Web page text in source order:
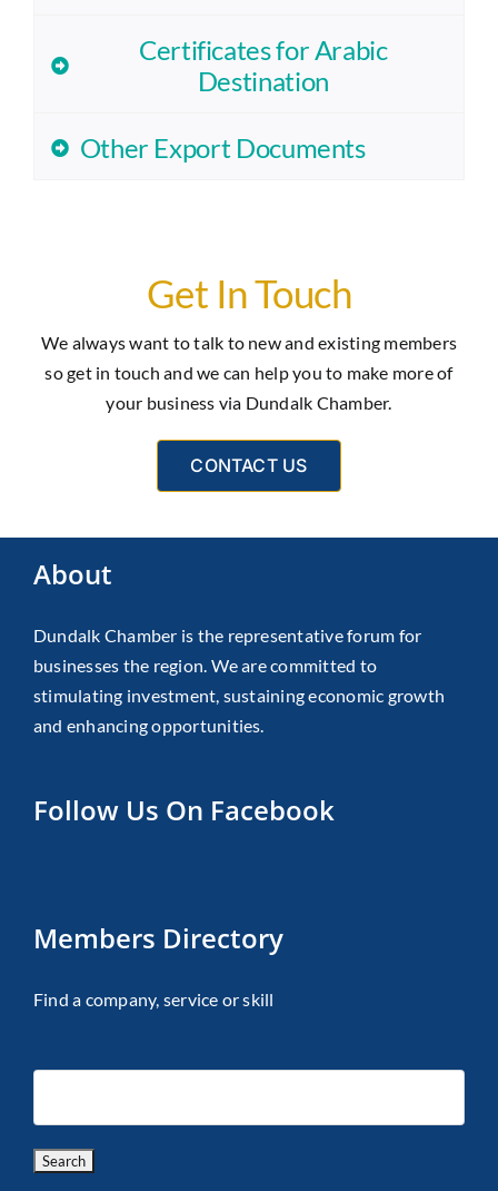
Certificates for Arabic
Destination
Other Export Documents
Get In Touch
We always want to talk to new and existing members
so get in touch and we can help you to make more of
your business via Dundalk Chamber.
CONTACT US
About
Dundalk Chamber is the representative forum for
businesses the region. We are committed to
stimulating investment, sustaining economic growth
and enhancing opportunities.
Follow Us On Facebook
Members Directory
Find a company, service or skill